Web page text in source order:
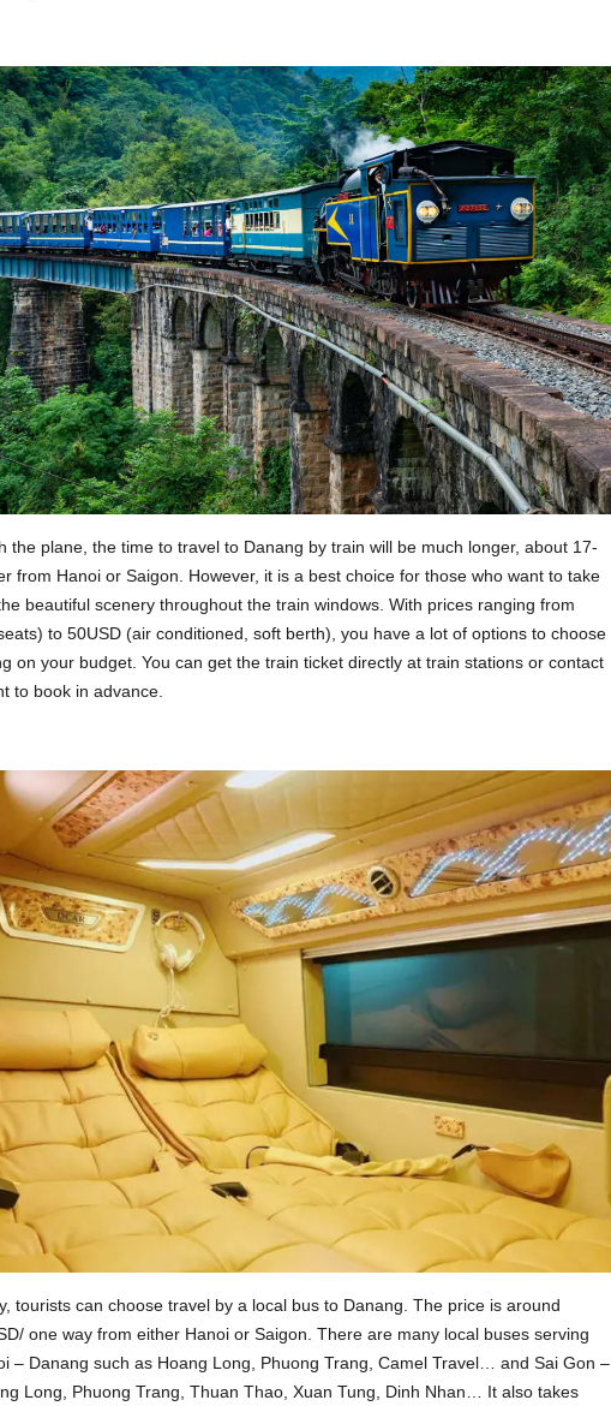
the plane, the time to travel to Danang by train will be much longer, about 17-
from Hanoi or Saigon. However, it is a best choice for those who want to take
beautiful scenery throughout the train windows. With prices ranging from
to 50USD (air conditioned, soft berth), you have a lot of options to choose
on your budget. You can get the train ticket directly at train stations or contact
to book in advance.
tourists can choose travel by a local bus to Danang. The price is around
one way from either Hanoi or Saigon. There are many local buses serving
– Danang such as Hoang Long, Phuong Trang, Camel Travel… and Sai Gon –
Long, Phuong Trang, Thuan Thao, Xuan Tung, Dinh Nhan… It also takes